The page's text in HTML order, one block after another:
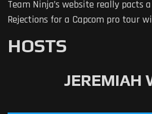
Team Ninja’s website really pacts
Rejections for a Capcom pro tour
HOSTS
JEREMIAH